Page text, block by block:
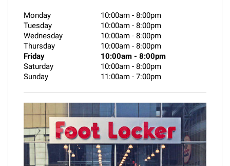
Monday 10:00am - 8:00pm
Tuesday
10:00am - 8:00pm
Wednesday
10:00am - 8:00pm
Thursday
10:00am - 8:00pm
Friday
10:00am - 8:00pm
Saturday
10:00am - 8:00pm
Sunday
11:00am - 7:00pm